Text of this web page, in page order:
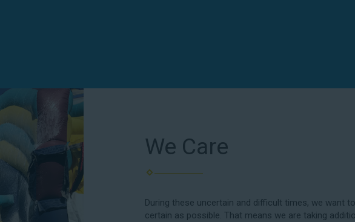
We Care
During these uncertain and difficult times, we want
certain as possible. That means we are taking